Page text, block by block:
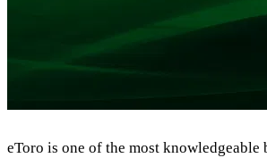
eToro is one of the most knowledgeable